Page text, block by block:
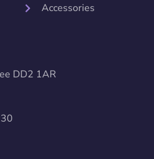
Accessories
DD2 1AR